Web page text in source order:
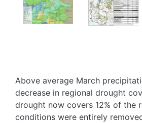
Above average March
decrease in regional drought
drought now covers 12% of the
conditions were entirely